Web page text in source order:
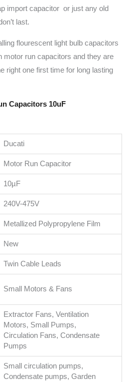
import capacitor or just any old
last.
flourescent light bulb capacitors
motor run capacitors and they are
right one first time for long lasting
Capacitors 10uF
Ducati
Motor Run Capacitor
10µF
240V-475V
Metallized Polypropylene Film
New
Twin Cable Leads
Small Motors & Fans
Extractor Fans, Ventilation
Motors, Small Pumps,
Circulation Fans, Condensate
Pumps
Small circulation pumps,
Condensate pumps, Garden